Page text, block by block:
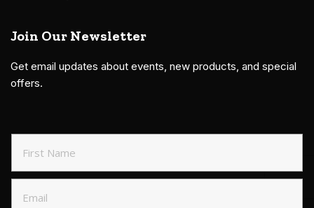
Join Our Newsletter
Get email updates about events, new products, and special
offers.